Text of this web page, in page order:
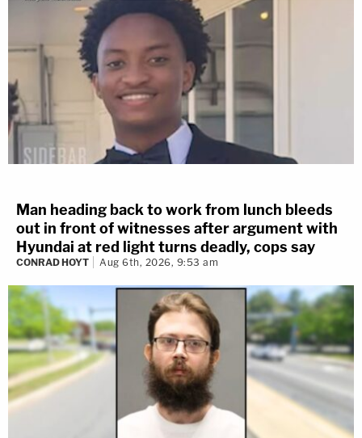
Man heading back to work from lunch bleeds
out in front of witnesses after argument with
Hyundai at red light turns deadly, cops say
CONRAD HOYT Aug 6th, 2026, 9:53 am